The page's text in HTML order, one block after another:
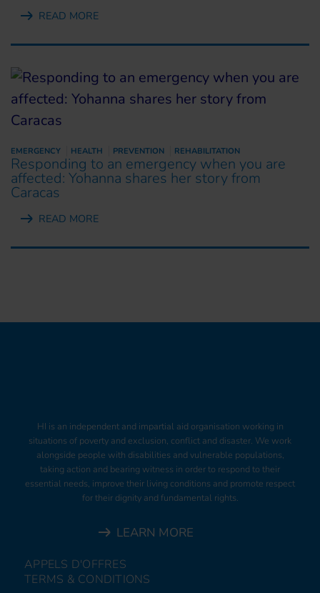
READ MORE
EMERGENCY HEALTH PREVENTION REHABILITATION
Responding to an emergency when you are
affected: Yohanna shares her story from
Caracas
READ MORE
HI is an independent and impartial aid organisation working in
situations of poverty and exclusion, conflict and disaster. We work
alongside people with disabilities and vulnerable populations,
taking action and bearing witness in order to respond to their
essential needs, improve their living conditions and promote respect
for their dignity and fundamental rights.
LEARN MORE
APPELS D'OFFRES
TERMS & CONDITIONS